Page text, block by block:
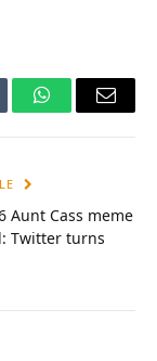
WhatsAppEmail
Aunt Cass meme
Twitter turns